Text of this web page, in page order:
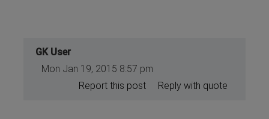
GK User
Mon Jan 19, 2015 8:57 pm
Reply with quote
Report this post